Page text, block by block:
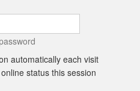
automatically each visit
status this session